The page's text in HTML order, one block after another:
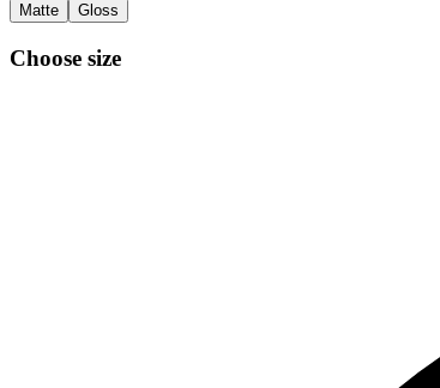
Matte
Gloss
Choose size